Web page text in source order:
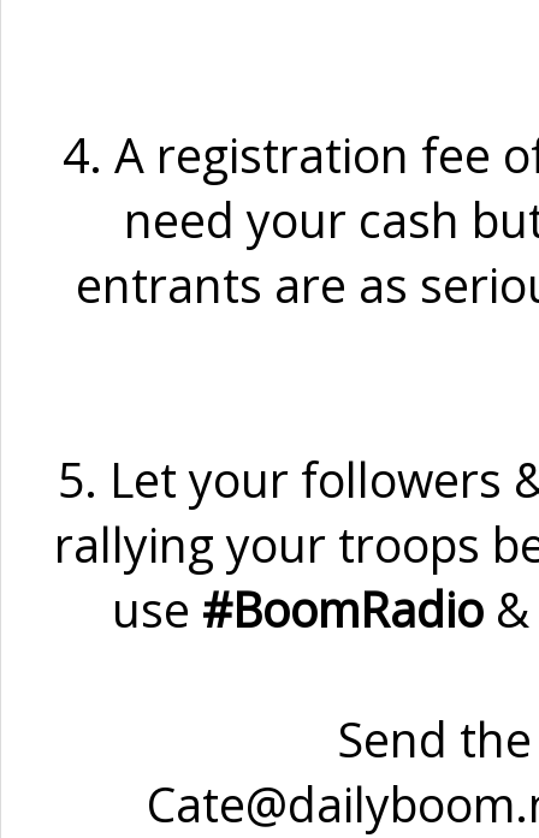
4. A registration fee
need your cash
entrants are as
5. Let your followers
rallying your troops
use #BoomRadio
Send